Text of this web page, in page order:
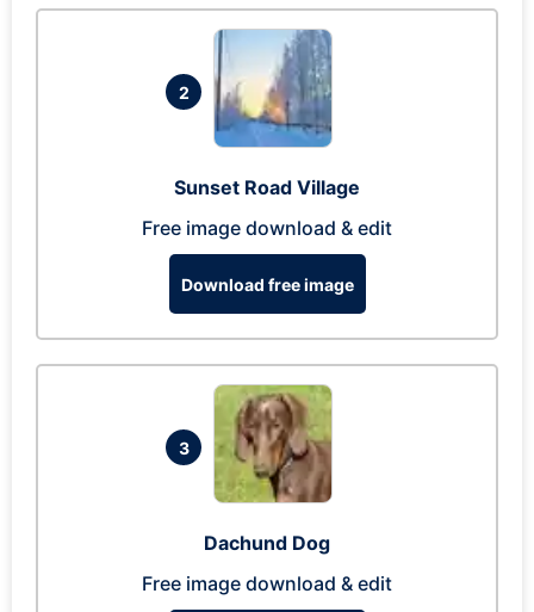
2
Sunset Road Village
Free image download & edit
Download free image
3
Dachund Dog
Free image download & edit